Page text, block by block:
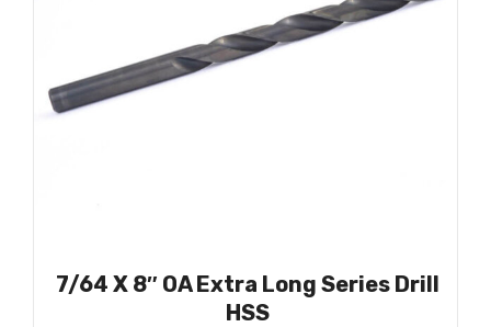
7/64 X 8″ OA Extra Long Series Drill
HSS